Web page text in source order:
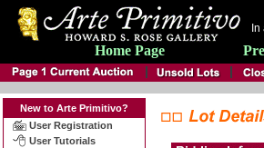
Home Page
New to Arte Primitivo?
User Registration
User Tutorials